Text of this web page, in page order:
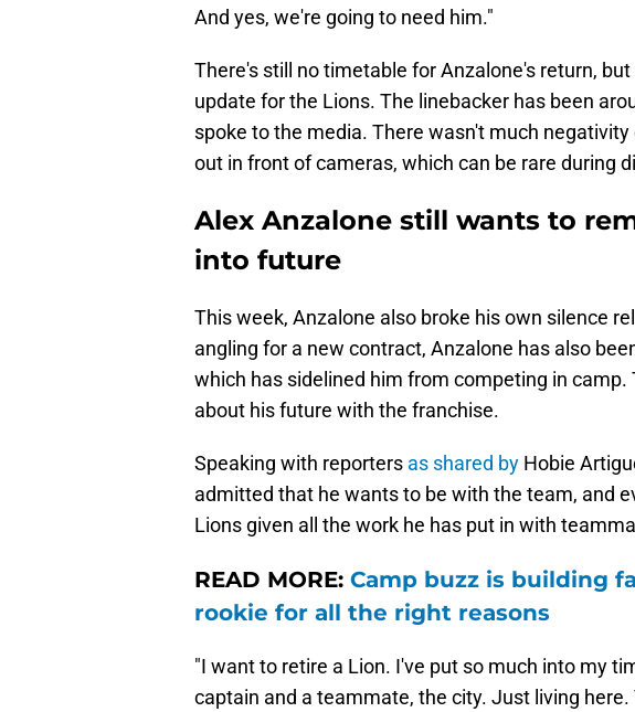
And yes, we're going to need him."
There's still no timetable for Anzalone's return,
update for the Lions. The linebacker has been
spoke to the media. There wasn't much
out in front of cameras, which can be rare during
Alex Anzalone still wants to
into future
This week, Anzalone also broke his own silence
angling for a new contract, Anzalone has also
which has sidelined him from competing in
about his future with the franchise.
Speaking with reporters as shared by Hobie
admitted that he wants to be with the team, and
Lions given all the work he has put in with
READ MORE: Camp buzz is building
rookie for all the right reasons
"I want to retire a Lion. I've put so much into my
captain and a teammate, the city. Just living